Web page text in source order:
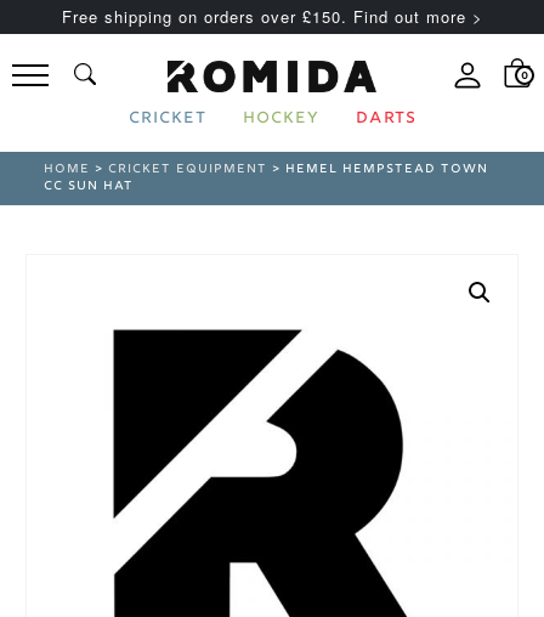
Free shipping on orders over £150. Find out more >
0
CRICKET HOCKEY DARTS
HOME >CRICKET EQUIPMENT > HEMEL HEMPSTEAD TOWN
CC SUN HAT